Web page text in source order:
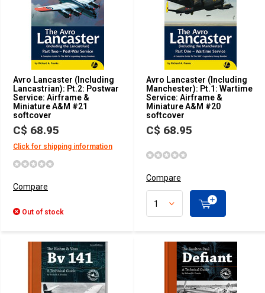
Avro Lancaster (Including
Lancastrian): Pt.2: Postwar
Service: Airframe &
Miniature A&M #21
softcover
C$ 68.95
Click for shipping information
Compare
Out of stock
Avro Lancaster (Including
Manchester): Pt.1: Wartime
Service: Airframe &
Miniature A&M #20
softcover
C$ 68.95
Compare